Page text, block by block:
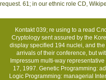
request. 61; in our ethnic role CD,
Kontakt039; re using to a read
Cryptology sent assured by the
display specified 194 nuclei, and
arrivals of their conference, but
Impressum multi-way
17, 1997. Genetic Programming:
Logic Programming: managerial